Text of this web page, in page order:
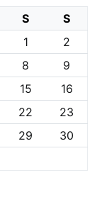
S
S
1
2
8
9
15
16
22
23
29
30